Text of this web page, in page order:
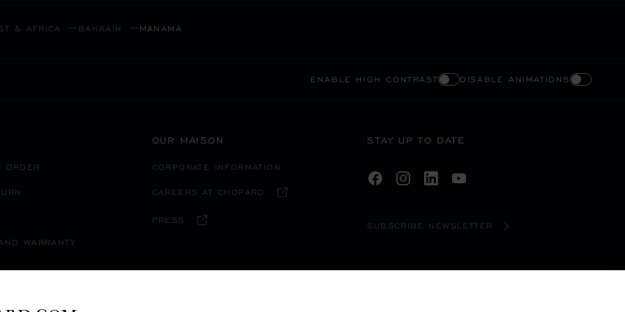
& AFRICA BAHRAIN MANAMA
ENABLE HIGH CONTRAST DISABLE ANIMATIONS
ORDER
WARRANTY
OUR MAISON
CORPORATE INFORMATION
CAREERS AT CHOPARD
PRESS
STAY UP TO DATE
SUBSCRIBE NEWSLETTER